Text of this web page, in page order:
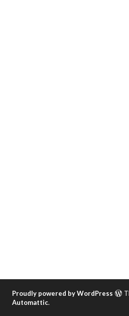
Proudly powered by WordPress
Automattic.